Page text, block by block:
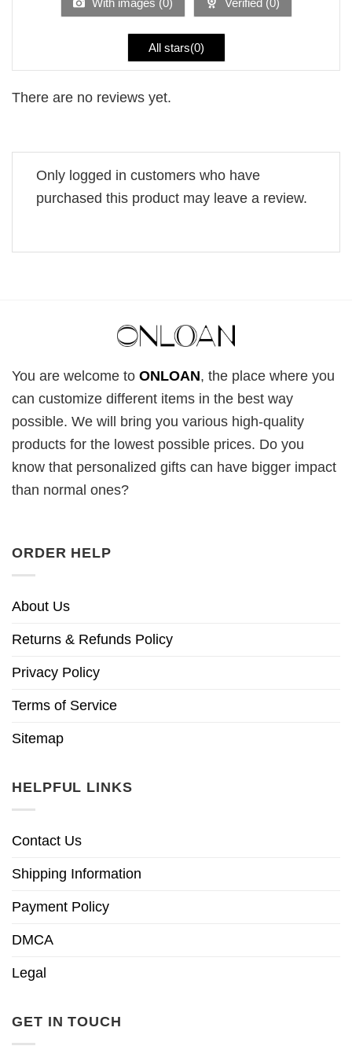
With images (0) Verified (0)
All stars(0)
There are no reviews yet.
Only logged in customers who have
purchased this product may leave a review.
You are welcome to ONLOAN, the place where you
can customize different items in the best way
possible. We will bring you various high-quality
products for the lowest possible prices. Do you
know that personalized gifts can have bigger impact
than normal ones?
ORDER HELP
About Us
Returns & Refunds Policy
Privacy Policy
Terms of Service
Sitemap
HELPFUL LINKS
Contact Us
Shipping Information
Payment Policy
DMCA
Legal
GET IN TOUCH